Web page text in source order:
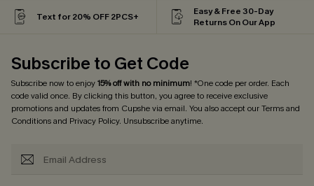
Text for 20% OFF 2PCS+
Easy & Free 30-Day
Returns On Our App
Subscribe to Get Code
Subscribe now to enjoy15% off with no minimum! *One code per order. Each
code valid once. By clicking this button, you agree to receive exclusive
promotions and updates from Cupshe via email. You also accept ourTerms and
Conditionsand Privacy Policy. Unsubscribe anytime.